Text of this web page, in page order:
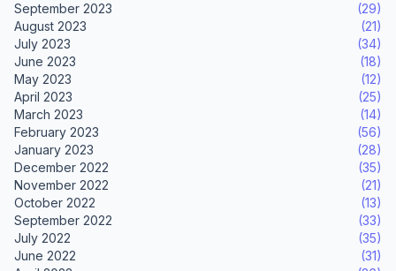
September 2023
(29)
August 2023
(21)
July 2023
(34)
June 2023
(18)
May 2023
(12)
April 2023
(25)
March 2023
(14)
February 2023
(56)
January 2023
(28)
December 2022
(35)
November 2022
(21)
October 2022
(13)
September 2022
(33)
July 2022
(35)
June 2022
(31)